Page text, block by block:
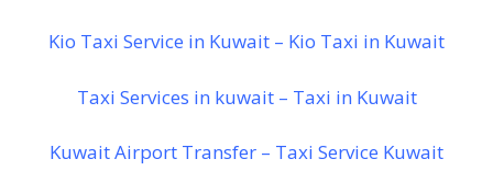
Kio Taxi Service in Kuwait – Kio Taxi in Kuwait
Taxi Services in kuwait – Taxi in Kuwait
Kuwait Airport Transfer – Taxi Service Kuwait